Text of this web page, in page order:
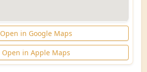
Open in Google Maps
Open in Apple Maps